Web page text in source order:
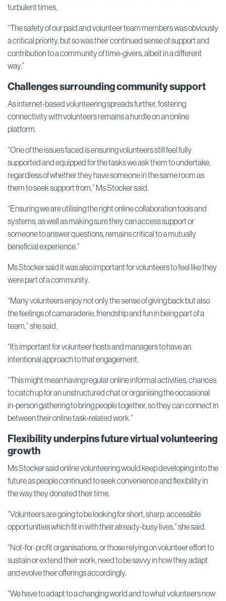
turbulent times.
“The safety of our paid and volunteer team members was obviously
a critical priority, but so was their continued sense of support and
contribution to a community of time-givers, albeit in a different
way.”
Challenges surrounding community support
As internet-based volunteering spreads further, fostering
connectivity with volunteers remains a hurdle on an online
platform.
“One of the issues faced is ensuring volunteers still feel fully
supported and equipped for the tasks we ask them to undertake,
regardless of whether they have someone in the same room as
them to seek support from,” Ms Stocker said.
“Ensuring we are utilising the right online collaboration tools and
systems, as well as making sure they can access support or
someone to answer questions, remains critical to a mutually
beneficial experience.”
Ms Stocker said it was also important for volunteers to feel like they
were part of a community.
“Many volunteers enjoy not only the sense of giving back but also
the feelings of camaraderie, friendship and fun in being part of a
team,” she said.
“It’s important for volunteer hosts and managers to have an
intentional approach to that engagement.
“This might mean having regular online informal activities, chances
to catch up for an unstructured chat or organising the occasional
in-person gathering to bring people together, so they can connect in
between their online task-related work.”
Flexibility underpins future virtual volunteering
growth
Ms Stocker said online volunteering would keep developing into the
future as people continued to seek convenience and flexibility in
the way they donated their time.
“Volunteers are going to be looking for short, sharp, accessible
opportunities which fit in with their already-busy lives,” she said.
“Not-for-profit organisations, or those relying on volunteer effort to
sustain or extend their work, need to be savvy in how they adapt
and evolve their offerings accordingly.
“We have to adapt to a changing world and to what volunteers now